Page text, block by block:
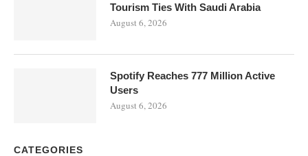
Tourism Ties With Saudi Arabia
August 6, 2026
Spotify Reaches 777 Million Active
Users
August 6, 2026
CATEGORIES